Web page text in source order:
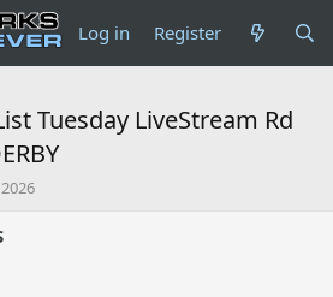
Log in Register
Tuesday LiveStream Rd